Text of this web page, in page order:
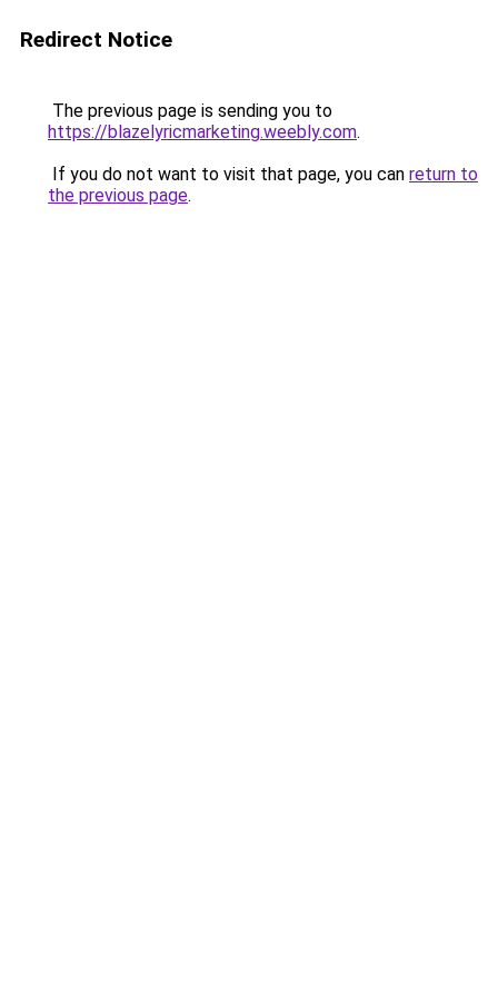
Redirect Notice
The previous page is sending you to
https://blazelyricmarketing.weebly.com.
If you do not want to visit that page, you can return to
the previous page.